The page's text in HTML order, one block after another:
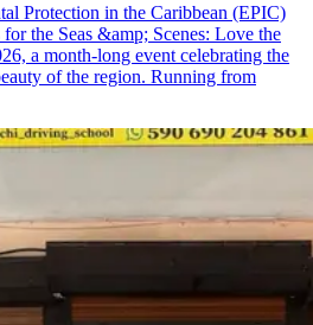
Protection in the Caribbean (EPIC)
the Seas &amp; Scenes: Love the
a month-long event celebrating the
of the region. Running from